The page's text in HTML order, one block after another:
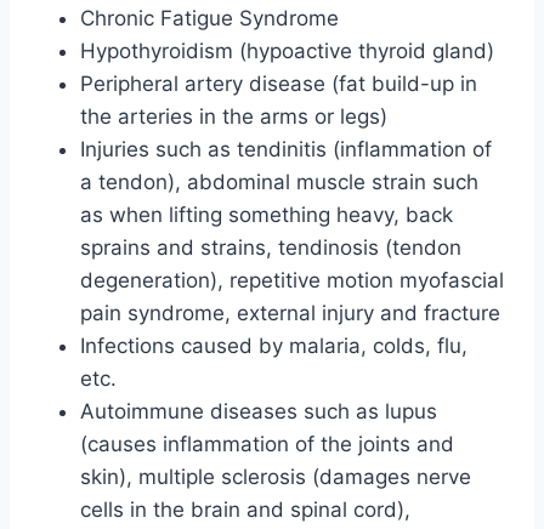
Chronic Fatigue Syndrome
Hypothyroidism (hypoactive thyroid gland)
Peripheral artery disease (fat build-up in
the arteries in the arms or legs)
Injuries such as tendinitis (inflammation of
a tendon), abdominal muscle strain such
as when lifting something heavy, back
sprains and strains, tendinosis (tendon
degeneration), repetitive motion myofascial
pain syndrome, external injury and fracture
Infections caused by malaria, colds, flu,
etc.
Autoimmune diseases such as lupus
(causes inflammation of the joints and
skin), multiple sclerosis (damages nerve
cells in the brain and spinal cord),